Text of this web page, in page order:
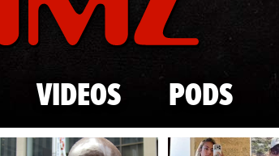
VIDEOS PODS